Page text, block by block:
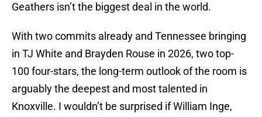
Geathers isn’t the biggest deal in the world.
With two commits already and Tennessee bringing
in TJ White and Brayden Rouse in 2026, two top-
100 four-stars, the long-term outlook of the room is
arguably the deepest and most talented in
Knoxville. I wouldn’t be surprised if William Inge,